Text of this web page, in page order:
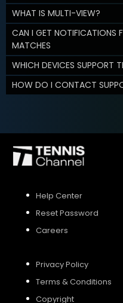
WHAT IS MULTI-VIEW?
CAN I GET NOTIFICATIONS
MATCHES
WHICH DEVICES SUPPORT
HOW DO I CONTACT
Help Center
Reset Password
Careers
Privacy Policy
Terms & Conditions
Copyright